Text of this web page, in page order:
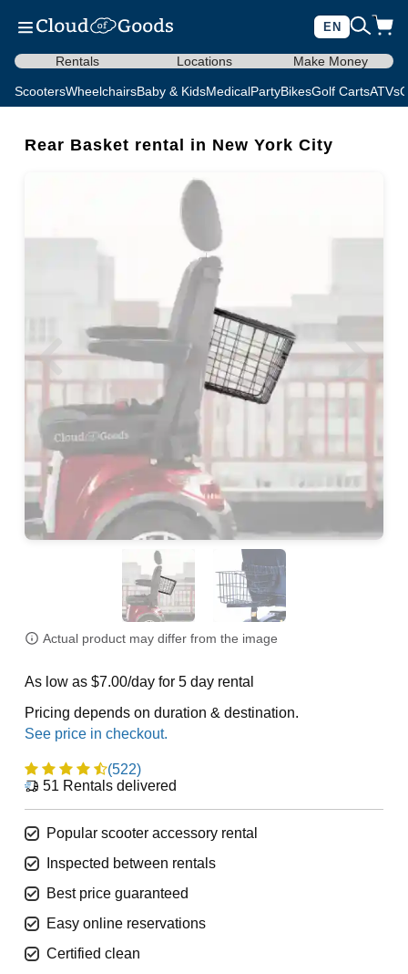
EN
Rentals Locations Make Money
ScootersWheelchairsBaby & KidsMedicalPartyBikesGolf CartsATVs
Rear Basket rental in New York City
Actual product may differ from the image
As low as $7.00/day for 5 day rental
Pricing depends on duration & destination.
(522)
51 Rentals delivered
Popular scooter accessory rental
Inspected between rentals
Best price guaranteed
Easy online reservations
Certified clean